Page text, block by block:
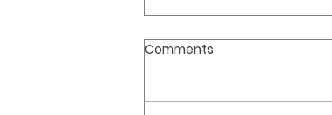
Comments